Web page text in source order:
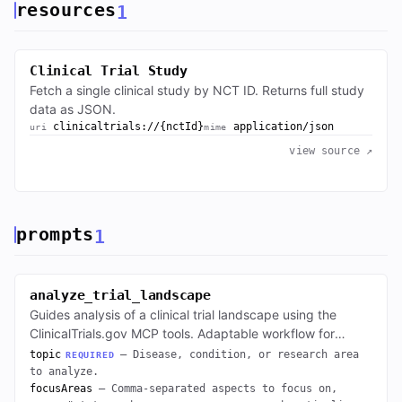
resources1
Clinical Trial Study
Fetch a single clinical study by NCT ID. Returns full study
data as JSON.
uri clinicaltrials://{nctId}mime
application/json
view source ↗
prompts1
analyze_trial_landscape
Guides analysis of a clinical trial landscape using the
ClinicalTrials.gov MCP tools. Adaptable workflow for
breakdowns by status, phase, sponsor, geography, etc.
topic REQUIRED
— Disease, condition, or research area
to analyze.
focusAreas — Comma-separated aspects to focus on,